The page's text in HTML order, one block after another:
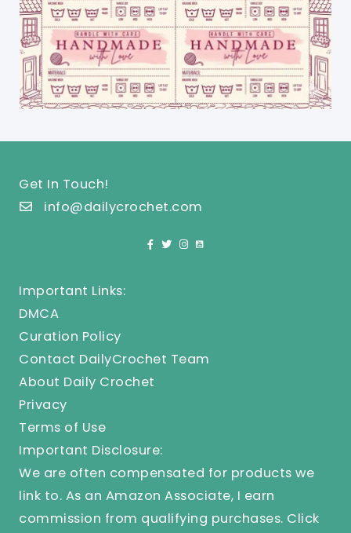
Get In Touch!
info@dailycrochet.com
Important Links:
DMCA
Curation Policy
Contact DailyCrochet Team
About Daily Crochet
Privacy
Terms of Use
Important Disclosure:
We are often compensated for products we
link to. As an Amazon Associate, I earn
commission from qualifying purchases. Click